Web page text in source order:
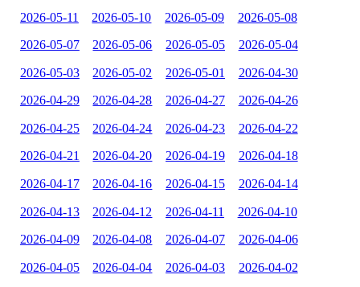
2026-05-11 2026-05-10 2026-05-09 2026-05-08
2026-05-07 2026-05-06 2026-05-05 2026-05-04
2026-05-03 2026-05-02 2026-05-01 2026-04-30
2026-04-29 2026-04-28 2026-04-27 2026-04-26
2026-04-25 2026-04-24 2026-04-23 2026-04-22
2026-04-21 2026-04-20 2026-04-19 2026-04-18
2026-04-17 2026-04-16 2026-04-15 2026-04-14
2026-04-13 2026-04-12 2026-04-11 2026-04-10
2026-04-09 2026-04-08 2026-04-07 2026-04-06
2026-04-05 2026-04-04 2026-04-03 2026-04-02